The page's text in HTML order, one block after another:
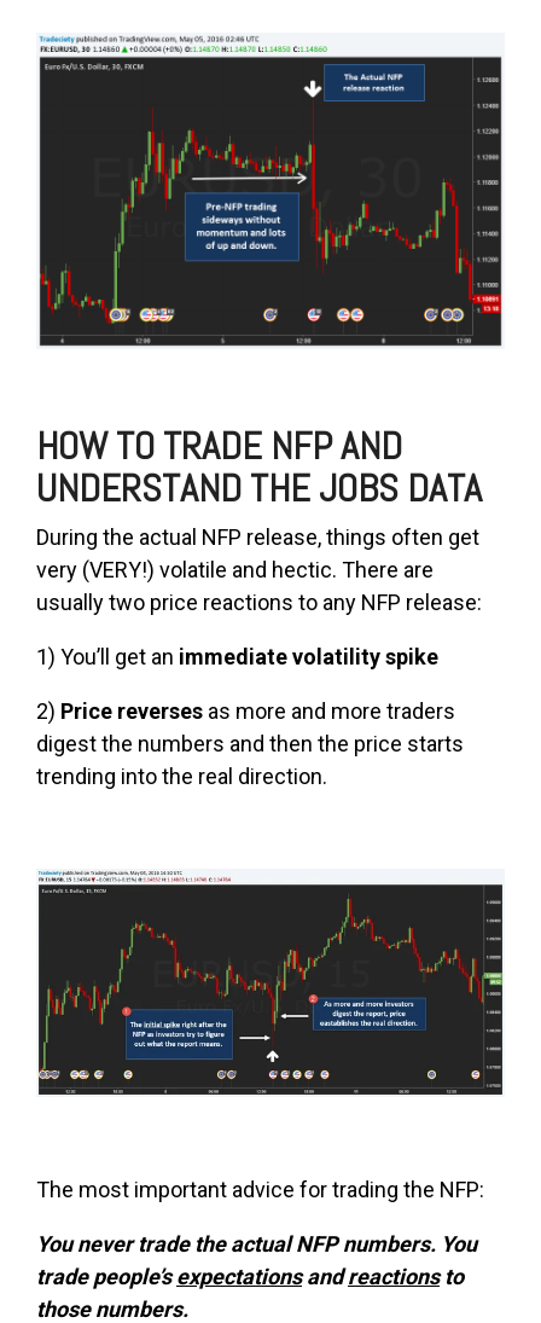
HOW TO TRADE NFP AND
UNDERSTAND THE JOBS DATA
During the actual NFP release, things often get
very (VERY!) volatile and hectic. There are
usually two price reactions to any NFP release:
1) You’ll get an immediate volatility spike
2) Price reverses as more and more traders
digest the numbers and then the price starts
trending into the real direction.
The most important advice for trading the NFP:
You never trade the actual NFP numbers. You
trade people’sexpectationsandreactionsto
those numbers.